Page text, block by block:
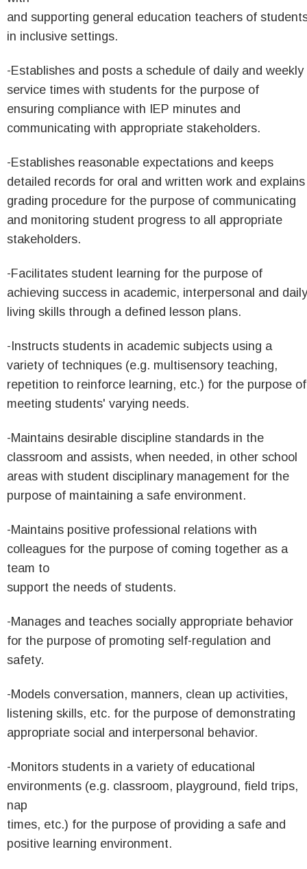
and supporting general education teachers of
in inclusive settings.
-Establishes and posts a schedule of daily and weekly
service times with students for the purpose of
ensuring compliance with IEP minutes and
communicating with appropriate stakeholders.
-Establishes reasonable expectations and keeps
detailed records for oral and written work and explains
grading procedure for the purpose of communicating
and monitoring student progress to all appropriate
stakeholders.
-Facilitates student learning for the purpose of
achieving success in academic, interpersonal and daily
living skills through a defined lesson plans.
-Instructs students in academic subjects using a
variety of techniques (e.g. multisensory teaching,
repetition to reinforce learning, etc.) for the purpose of
meeting students' varying needs.
-Maintains desirable discipline standards in the
classroom and assists, when needed, in other school
areas with student disciplinary management for the
purpose of maintaining a safe environment.
-Maintains positive professional relations with
colleagues for the purpose of coming together as a
team to
support the needs of students.
-Manages and teaches socially appropriate behavior
for the purpose of promoting self-regulation and
safety.
-Models conversation, manners, clean up activities,
listening skills, etc. for the purpose of demonstrating
appropriate social and interpersonal behavior.
-Monitors students in a variety of educational
environments (e.g. classroom, playground, field trips,
nap
times, etc.) for the purpose of providing a safe and
positive learning environment.